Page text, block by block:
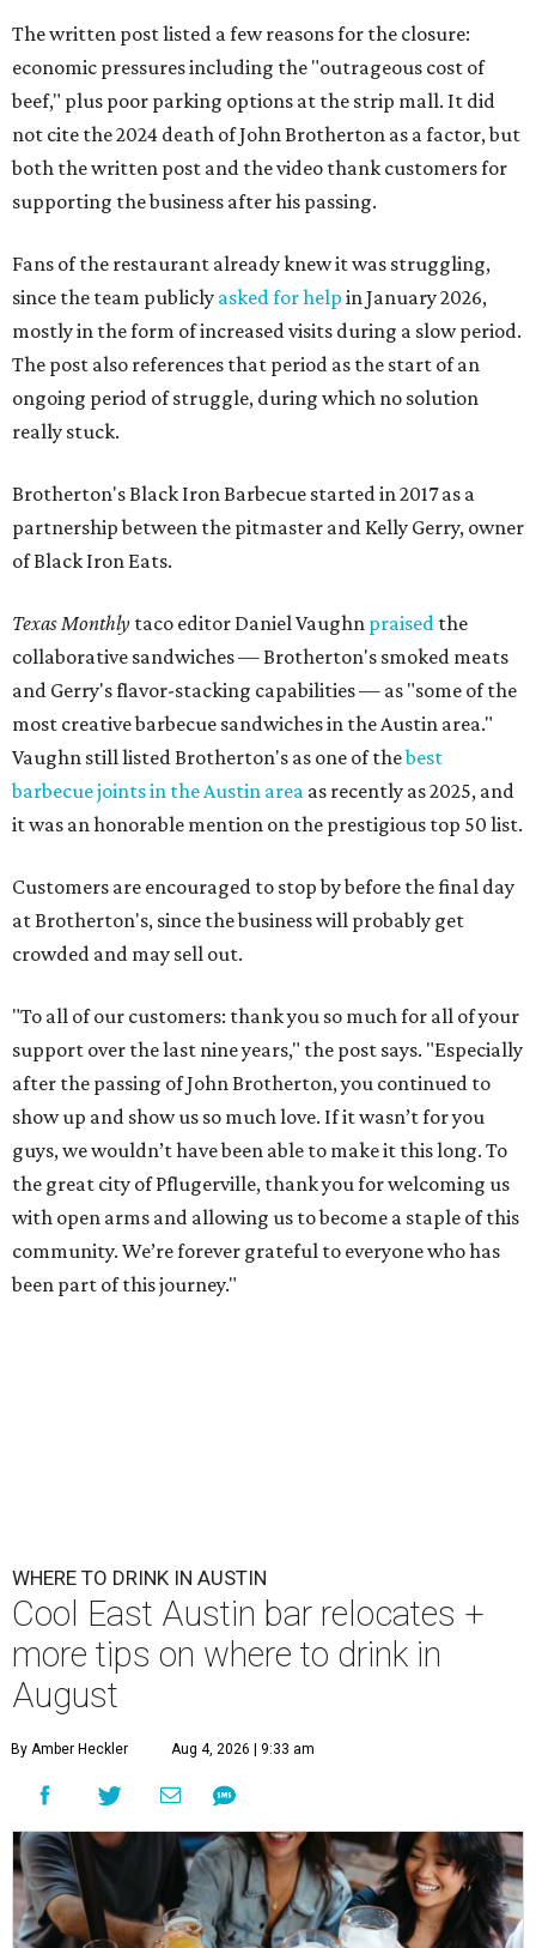
The written post listed a few reasons for the closure:
economic pressures including the "outrageous cost of
beef," plus poor parking options at the strip mall. It did
not cite the 2024 death of John Brotherton as a factor, but
both the written post and the video thank customers for
supporting the business after his passing.
Fans of the restaurant already knew it was struggling,
since the team publicly asked for help in January 2026,
mostly in the form of increased visits during a slow period.
The post also references that period as the start of an
ongoing period of struggle, during which no solution
really stuck.
Brotherton's Black Iron Barbecue started in 2017 as a
partnership between the pitmaster and Kelly Gerry, owner
of Black Iron Eats.
Texas Monthly taco editor Daniel Vaughn praised the
collaborative sandwiches — Brotherton's smoked meats
and Gerry's flavor-stacking capabilities — as "some of the
most creative barbecue sandwiches in the Austin area."
Vaughn still listed Brotherton's as one of thebest
barbecue joints in the Austin area as recently as 2025, and
it was an honorable mention on the prestigious top 50 list.
Customers are encouraged to stop by before the final day
at Brotherton's, since the business will probably get
crowded and may sell out.
"To all of our customers: thank you so much for all of your
support over the last nine years," the post says. "Especially
after the passing of John Brotherton, you continued to
show up and show us so much love. If it wasn’t for you
guys, we wouldn’t have been able to make it this long. To
the great city of Pflugerville, thank you for welcoming us
with open arms and allowing us to become a staple of this
community. We’re forever grateful to everyone who has
been part of this journey."
WHERE TO DRINK IN AUSTIN
Cool East Austin bar relocates +
more tips on where to drink in
August
By Amber Heckler Aug 4, 2026 | 9:33 am